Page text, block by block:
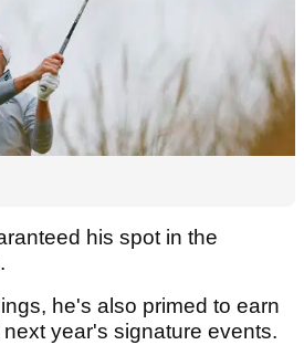
his spot in the
he's also primed to earn
year's signature events.